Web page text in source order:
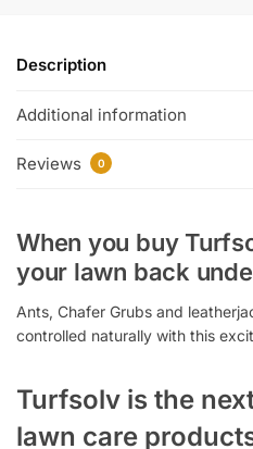
Description
Additional information
Reviews 0
When you buy
your lawn back
Ants, Chafer Grubs and
controlled naturally with this
Turfsolv is the
lawn care